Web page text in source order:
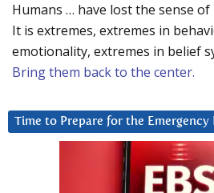
Humans … have lost the sense
It is extremes, extremes in
emotionality, extremes in belief
Bring them back to the center.
Time to Prepare for the Emergency